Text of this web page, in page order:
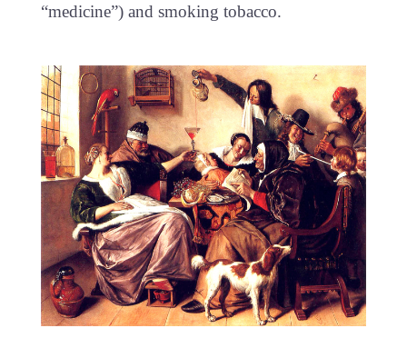
“medicine”) and smoking tobacco.